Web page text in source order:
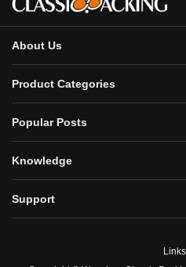
About Us
Product Categories
Popular Posts
Knowledge
Support